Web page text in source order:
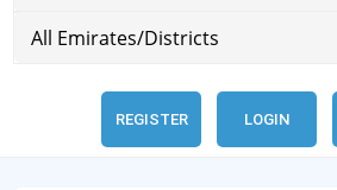
REGISTER LOGIN